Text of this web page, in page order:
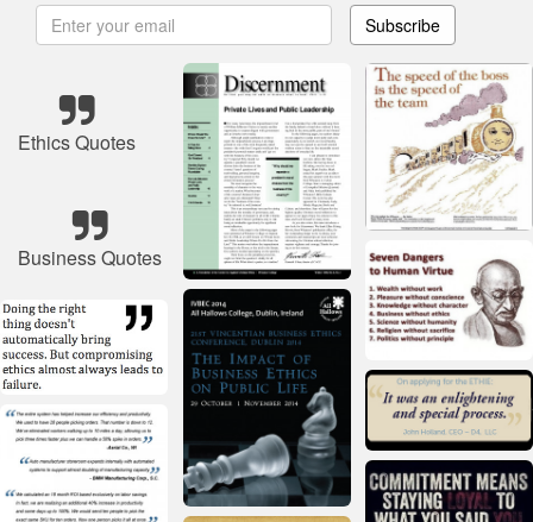
Subscribe
Ethics Quotes
Business Quotes